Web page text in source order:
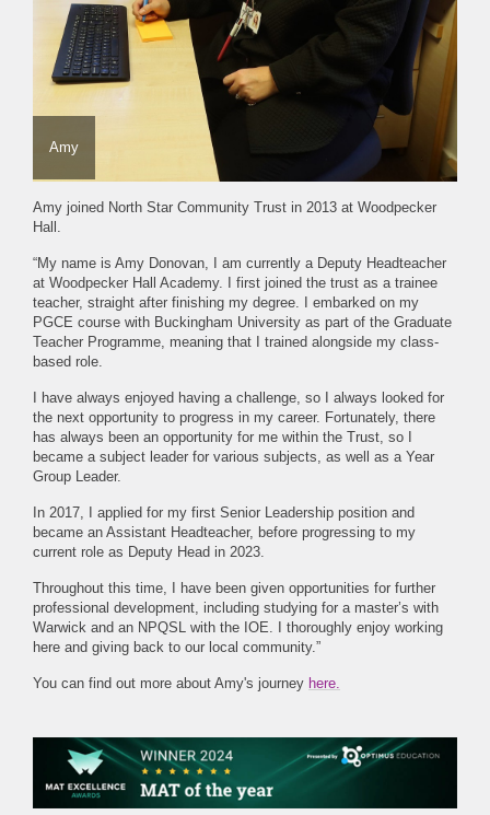
Amy
Amy joined North Star Community Trust in 2013 at Woodpecker
Hall.
“My name is Amy Donovan, I am currently a Deputy Headteacher
at Woodpecker Hall Academy. I first joined the trust as a trainee
teacher, straight after finishing my degree. I embarked on my
PGCE course with Buckingham University as part of the Graduate
Teacher Programme, meaning that I trained alongside my class-
based role.
I have always enjoyed having a challenge, so I always looked for
the next opportunity to progress in my career. Fortunately, there
has always been an opportunity for me within the Trust, so I
became a subject leader for various subjects, as well as a Year
Group Leader.
In 2017, I applied for my first Senior Leadership position and
became an Assistant Headteacher, before progressing to my
current role as Deputy Head in 2023.
Throughout this time, I have been given opportunities for further
professional development, including studying for a master’s with
Warwick and an NPQSL with the IOE. I thoroughly enjoy working
here and giving back to our local community.”
You can find out more about Amy's journey here.